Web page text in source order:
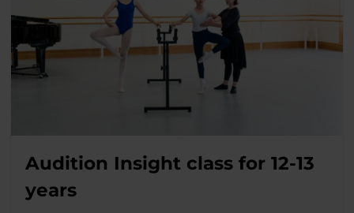
Audition Insight class for 12-13
years